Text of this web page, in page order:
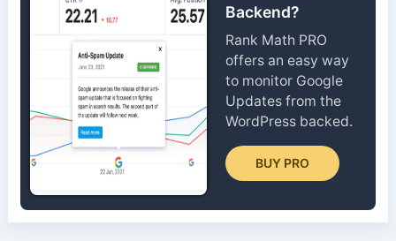
Backend?
Rank Math PRO
offers an easy way
to monitor Google
Updates from the
WordPress backed.
BUY PRO